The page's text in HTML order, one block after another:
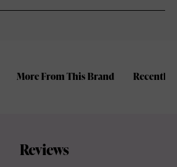
More From This Brand Recently
Reviews